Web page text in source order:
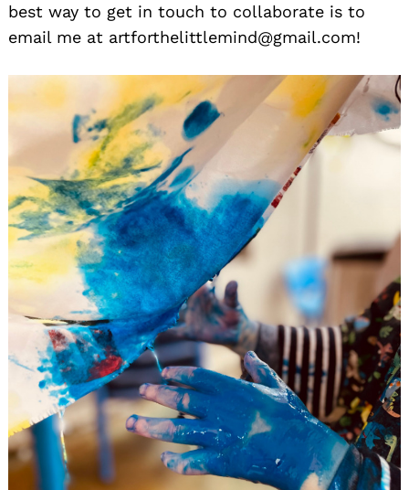
best way to get in touch to collaborate is to
email me at artforthelittlemind@gmail.com!